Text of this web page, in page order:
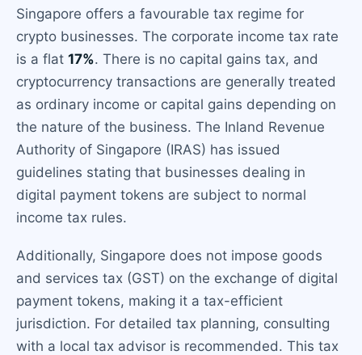
Singapore offers a favourable tax regime for
crypto businesses. The corporate income tax rate
is a flat 17%. There is no capital gains tax, and
cryptocurrency transactions are generally treated
as ordinary income or capital gains depending on
the nature of the business. The Inland Revenue
Authority of Singapore (IRAS) has issued
guidelines stating that businesses dealing in
digital payment tokens are subject to normal
income tax rules.
Additionally, Singapore does not impose goods
and services tax (GST) on the exchange of digital
payment tokens, making it a tax-efficient
jurisdiction. For detailed tax planning, consulting
with a local tax advisor is recommended. This tax